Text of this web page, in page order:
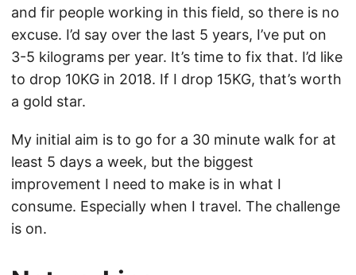
and fir people working in this field, so there is no
excuse. I’d say over the last 5 years, I’ve put on
3-5 kilograms per year. It’s time to fix that. I’d like
to drop 10KG in 2018. If I drop 15KG, that’s worth
a gold star.
My initial aim is to go for a 30 minute walk for at
least 5 days a week, but the biggest
improvement I need to make is in what I
consume. Especially when I travel. The challenge
is on.